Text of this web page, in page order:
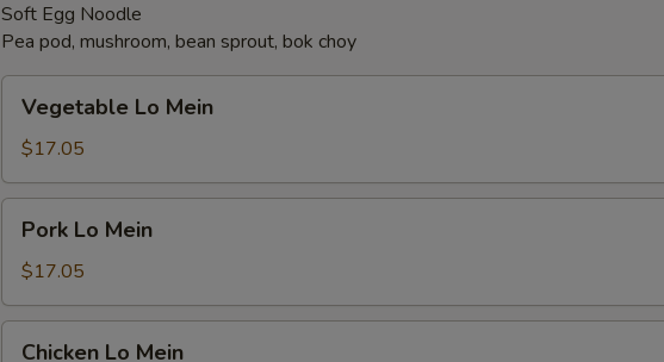
Soft Egg Noodle
Pea pod, mushroom, bean sprout, bok choy
Mein
Vegetable Lo Mein
$17.05
Mein
Pork Lo Mein
$17.05
Chicken Lo Mein